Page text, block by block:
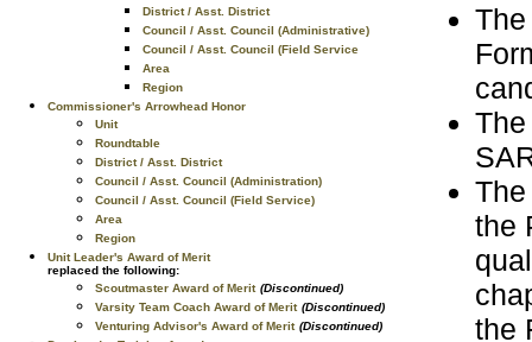
District / Asst. District
Council / Asst. Council (Administrative)
Council / Asst. Council (Field Service
Area
Region
Commissioner's Arrowhead Honor
Unit
Roundtable
District / Asst. District
Council / Asst. Council (Administration)
Council / Asst. Council (Field Service)
Area
Region
Unit Leader's Award of Merit
replaced the following:
Scoutmaster Award of Merit (Discontinued)
Varsity Team Coach Award of Merit (Discontinued)
Venturing Advisor's Award of Merit (Discontinued)
the
the